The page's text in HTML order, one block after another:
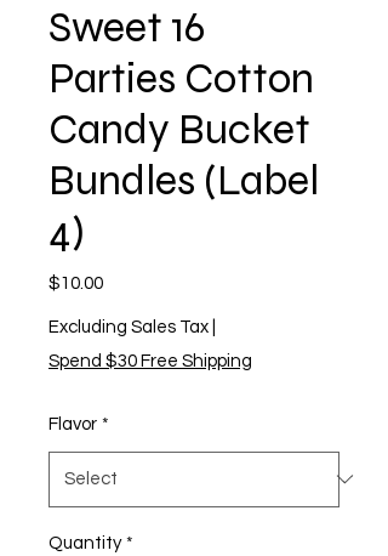
Sweet 16
Parties Cotton
Candy Bucket
Bundles (Label
4)
$10.00Price
Excluding Sales Tax
Spend $30 Free Shipping
Flavor *
Quantity *